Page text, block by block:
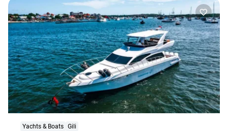
Yachts & Boats Gili